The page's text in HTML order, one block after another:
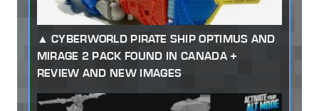
CYBERWORLD PIRATE SHIP OPTIMUS AND
MIRAGE 2 PACK FOUND IN CANADA +
REVIEW AND NEW IMAGES